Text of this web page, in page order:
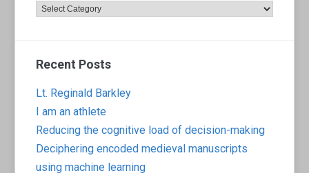
Categories
Recent Posts
Lt. Reginald Barkley
I am an athlete
Reducing the cognitive load of decision-making
Deciphering encoded medieval manuscripts
using machine learning